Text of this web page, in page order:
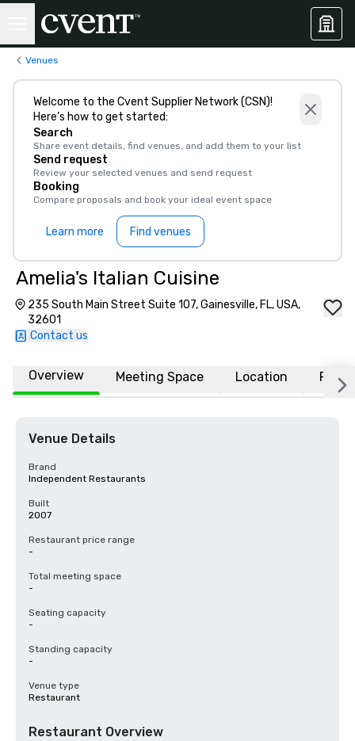
Venues
Welcome to the Cvent Supplier Network (CSN)!
Here’s how to get started:
Search
Share event details, find venues, and add them to your list
Send request
Review your selected venues and send request
Booking
Compare proposals and book your ideal event space
Learn more Find venues
Amelia's Italian Cuisine
235 South Main Street Suite 107, Gainesville, FL, USA,
32601
Contact us
Overview Meeting Space Location FAQs
Venue Details
Brand
Independent Restaurants
Built
2007
Restaurant price range
-
Total meeting space
-
Seating capacity
-
Standing capacity
-
Venue type
Restaurant
Restaurant Overview